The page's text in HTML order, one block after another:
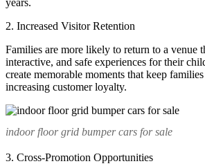
years.
2. Increased Visitor Retention
Families are more likely to return to a venue
interactive, and safe experiences for their
create memorable moments that keep
increasing customer loyalty.
indoor floor grid bumper cars for sale
3. Cross-Promotion Opportunities